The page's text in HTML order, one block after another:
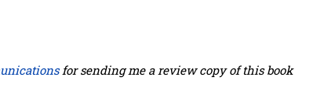
for sending me a review copy of this book